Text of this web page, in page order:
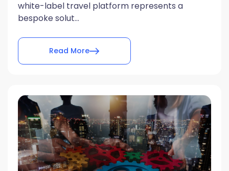
white-label travel platform represents a
bespoke solut...
Read More